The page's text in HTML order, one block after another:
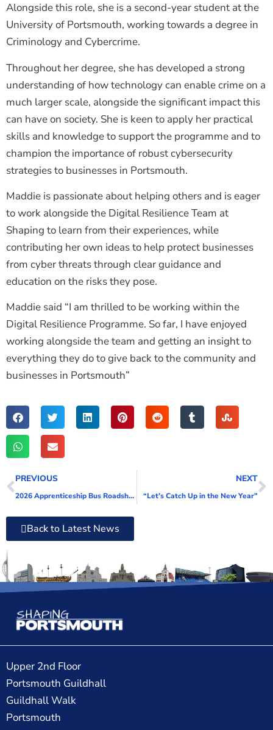
Alongside this role, she is a second-year student at the
University of Portsmouth, working towards a degree in
Criminology and Cybercrime.
Throughout her degree, she has developed a strong
understanding of how technology can enable crime on a
much larger scale, alongside the significant impact this
can have on society. She is keen to apply her practical
skills and knowledge to support the programme and to
champion the importance of robust cybersecurity
strategies to businesses in Portsmouth.
Maddie is passionate about helping others and is eager
to work alongside the Digital Resilience Team at
Shaping to learn from their experiences, while
contributing her own ideas to help protect businesses
from cyber threats through clear guidance and
education on the risks they pose.
Maddie said “I am thrilled to be working within the
Digital Resilience Programme. So far, I have enjoyed
working alongside the team and getting an insight to
everything they do to give back to the community and
businesses in Portsmouth”
PREVIOUS
2026 Apprenticeship Bus Roadshow has the highest impact yet
NEXT
“Let’s Catch Up in the New Year”
Back to Latest News
Upper 2nd Floor
Portsmouth Guildhall
Guildhall Walk
Portsmouth